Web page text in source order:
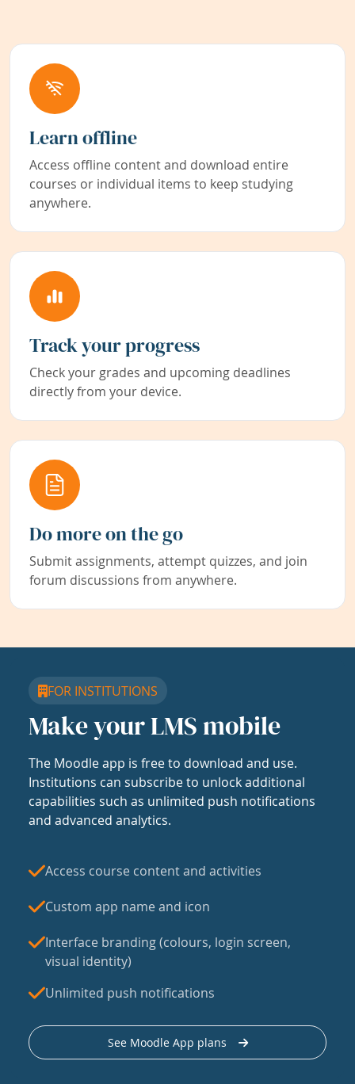
Learn offline
Access offline content and download entire
courses or individual items to keep studying
anywhere.
Track your progress
Check your grades and upcoming deadlines
directly from your device.
Do more on the go
Submit assignments, attempt quizzes, and join
forum discussions from anywhere.
FOR INSTITUTIONS
Make your LMS mobile
The Moodle app is free to download and use.
Institutions can subscribe to unlock additional
capabilities such as unlimited push notifications
and advanced analytics.
Access course content and activities
Custom app name and icon
Interface branding (colours, login screen,
visual identity)
Unlimited push notifications
See Moodle App plans